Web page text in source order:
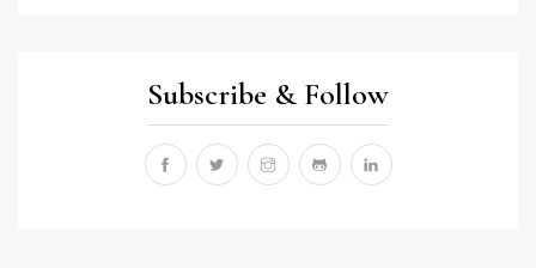
Subscribe & Follow